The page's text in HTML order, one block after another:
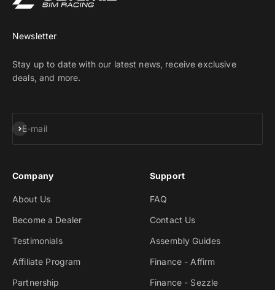
Newsletter
Stay up to date with our latest news, receive exclusive
deals, and more.
E-mail
Subscribe
Company
About Us
Become a Dealer
Testimonials
Affiliate Program
Partnership
Support
FAQ
Contact Us
Assembly Guides
Finance - Affirm
Finance - Sezzle